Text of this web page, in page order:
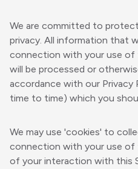
We are committed to
privacy. All information that
connection with your use of
will be processed or
accordance with our Privacy
time to time) which you
We may use 'cookies' to
connection with your use of
of your interaction with this